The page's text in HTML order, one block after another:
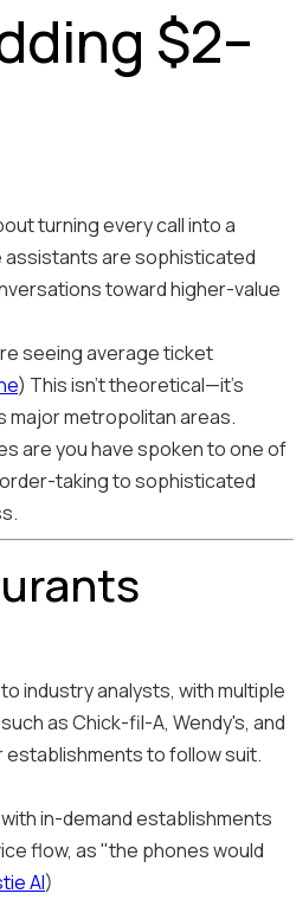
$2–
turning every call into a
assistants are sophisticated
toward higher-value
seeing average ticket
) This isn't theoretical—it's
major metropolitan areas.
are you have spoken to one of
taking to sophisticated
industry analysts, with multiple
as Chick-fil-A, Wendy's, and
establishments to follow suit.
in-demand establishments
flow, as "the phones would
AI)